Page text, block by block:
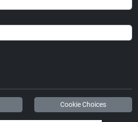
Cookie Choices